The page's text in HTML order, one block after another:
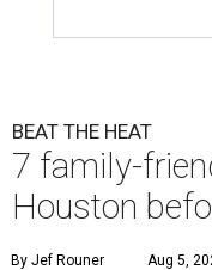
BEAT THE HEAT
7 family-
Houston
By Jef Rouner Aug 5,